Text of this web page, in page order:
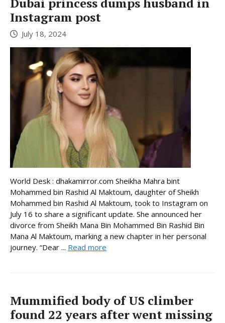
Dubai princess dumps husband in
Instagram post
July 18, 2024
World Desk : dhakamirror.com Sheikha Mahra bint
Mohammed bin Rashid Al Maktoum, daughter of Sheikh
Mohammed bin Rashid Al Maktoum, took to Instagram on
July 16 to share a significant update. She announced her
divorce from Sheikh Mana Bin Mohammed Bin Rashid Bin
Mana Al Maktoum, marking a new chapter in her personal
journey. “Dear ... Read more
Mummified body of US climber
found 22 years after went missing